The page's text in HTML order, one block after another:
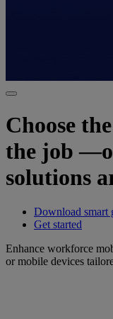
Choose
the job
solutions
Download smart
Get started
Enhance workforce
or mobile devices